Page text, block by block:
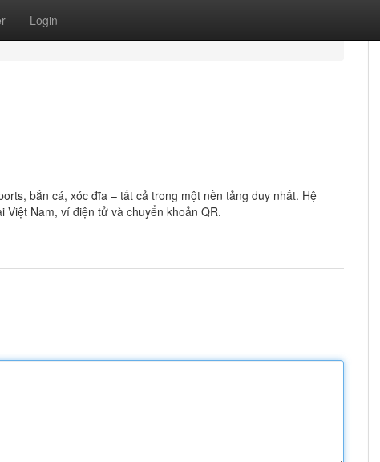
Login
bắn cá, xóc đĩa – tất cả trong một nền tảng duy nhất. Hệ
Nam, ví điện tử và chuyển khoản QR.